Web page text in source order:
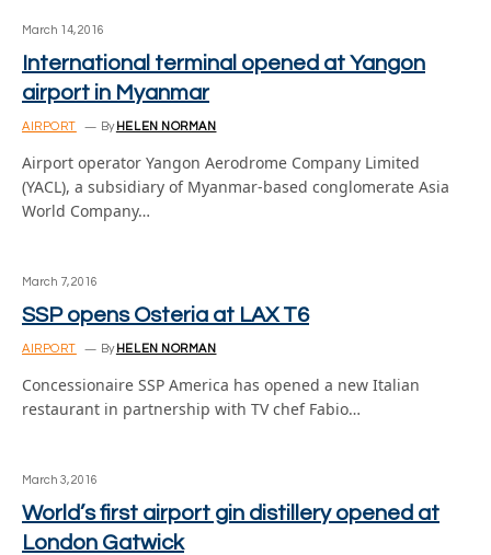
March 14, 2016
International terminal opened at Yangon
airport in Myanmar
AIRPORT By HELEN NORMAN
Airport operator Yangon Aerodrome Company Limited
(YACL), a subsidiary of Myanmar-based conglomerate Asia
World Company…
March 7, 2016
SSP opens Osteria at LAX T6
AIRPORT By HELEN NORMAN
Concessionaire SSP America has opened a new Italian
restaurant in partnership with TV chef Fabio…
March 3, 2016
World’s first airport gin distillery opened at
London Gatwick